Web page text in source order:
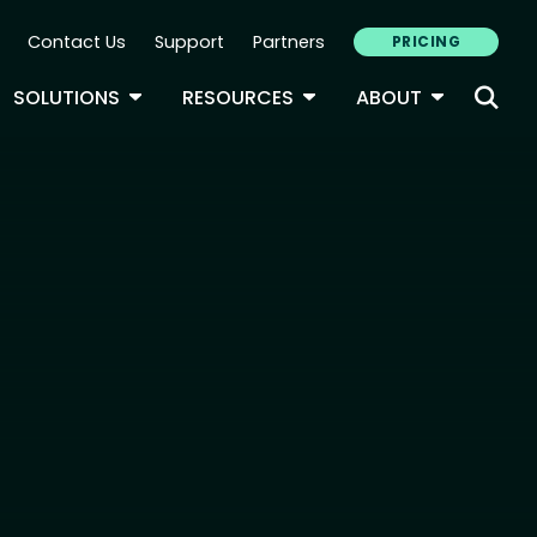
Navigation
Contact Us Support Partners PRICING
DROPDOWN
SOLUTIONS TOGGLE DROPDOWN
RESOURCES TOGGLE DROPDOWN
ABOUT TOGGLE